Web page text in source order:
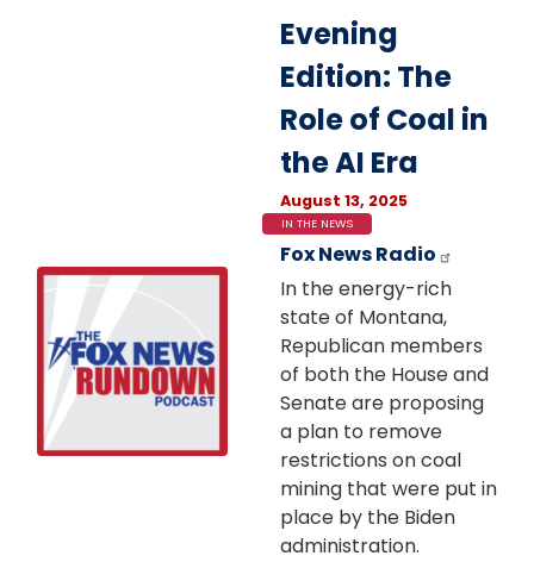
Image
Evening
Edition: The
Role of Coal in
the AI Era
August 13, 2025
IN THE NEWS
Fox News Radio
In the energy-rich
state of Montana,
Republican members
of both the House and
Senate are proposing
a plan to remove
restrictions on coal
mining that were put in
place by the Biden
administration.